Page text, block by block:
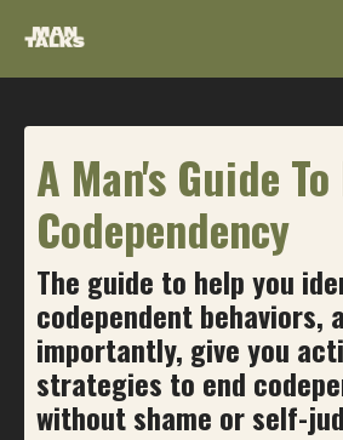
A Man's Guide
Codependency
The guide to help you
codependent behaviors,
importantly, give you
strategies to end
without shame or self-